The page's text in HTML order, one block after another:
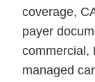
coverage,
payer
commercial,
managed